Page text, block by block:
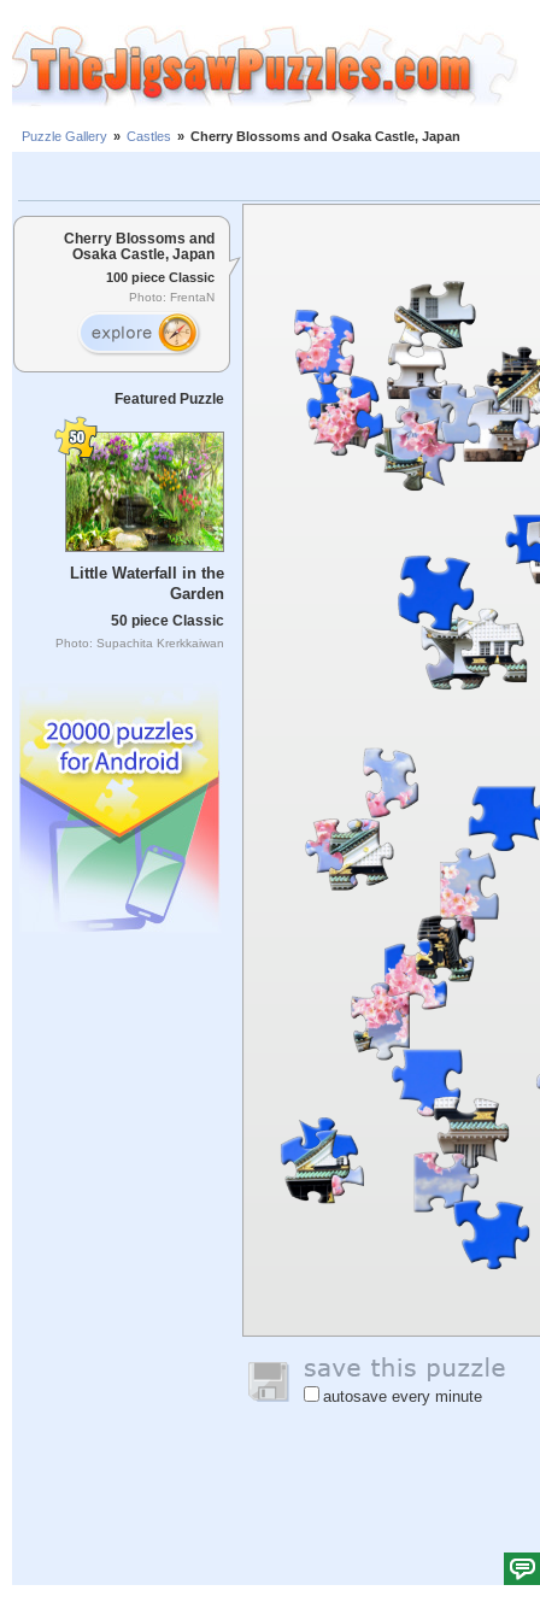
Puzzle Gallery » Castles » Cherry Blossoms and Osaka Castle, Japan
Cherry Blossoms and
Osaka Castle, Japan
100 piece Classic
Photo: FrentaN
Featured Puzzle
Little Waterfall in the
Garden
50 piece Classic
Photo: Supachita Krerkkaiwan
autosave every minute